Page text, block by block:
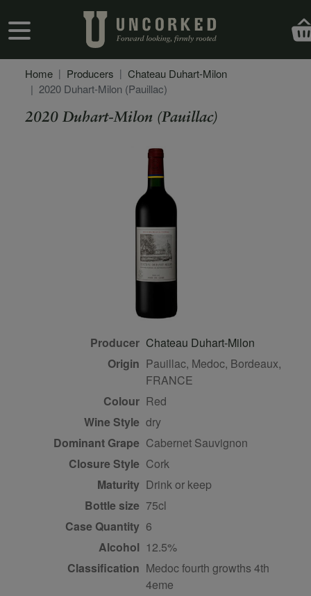
User account menu
Home Producers
Chateau Duhart-Milon
2020 Duhart-Milon (Pauillac)
2020 Duhart-Milon (Pauillac)
Producer Chateau Duhart-Milon
Origin Pauillac, Medoc, Bordeaux,
FRANCE
Colour
red
Wine Style dry
Dominant Grape Cabernet Sauvignon
Closure Style
cork
Maturity
drink or keep
Bottle size 75cl
Case Quantity 6
Alcohol 12.5%
Classification Medoc fourth growths 4th
4eme